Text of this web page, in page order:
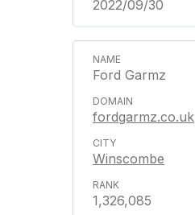
2022/09/30
Ford Garmz
fordgarmz.co.uk
Winscombe
1,326,085